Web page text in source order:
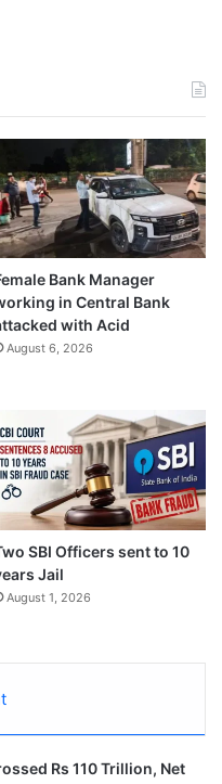
Bank Manager
in Central Bank
with Acid
August 6, 2026
SBI Officers sent to 10
Jail
August 1, 2026
Rs 110 Trillion, Net